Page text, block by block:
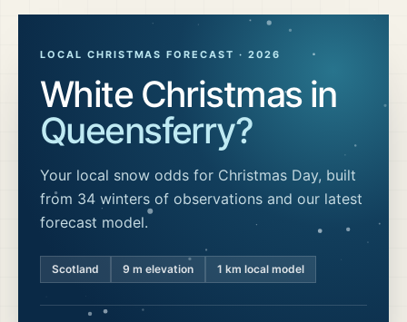
LOCAL CHRISTMAS FORECAST · 2026
White Christmas in
Queensferry?
Your local snow odds for Christmas Day, built
from 34 winters of observations and our latest
forecast model.
Scotland 9 m elevation 1 km local model